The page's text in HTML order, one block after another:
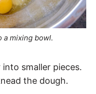
a mixing bowl.
smaller pieces.
the dough.